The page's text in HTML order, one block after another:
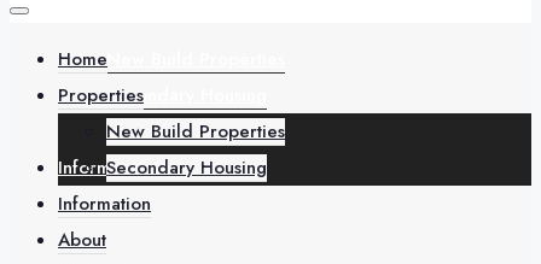
Secondary Housing
Information
Home
Properties
New Build Properties
Secondary Housing
Information
About